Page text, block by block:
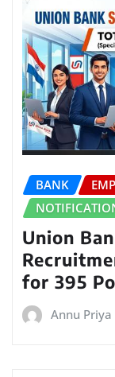
BANK
Union
for 395
Annu Priya